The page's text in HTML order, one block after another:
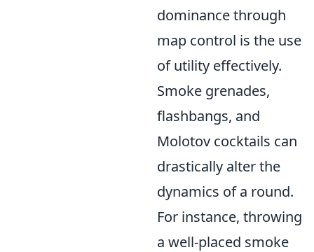
dominance through
map control is the use
of utility effectively.
Smoke grenades,
flashbangs, and
Molotov cocktails can
drastically alter the
dynamics of a round.
For instance, throwing
a well-placed smoke